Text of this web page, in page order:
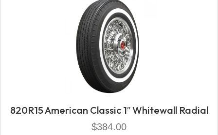
820R15 American Classic 1″ Whitewall Radial
$384.00